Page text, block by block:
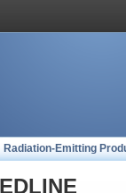
Radiation-Emitting